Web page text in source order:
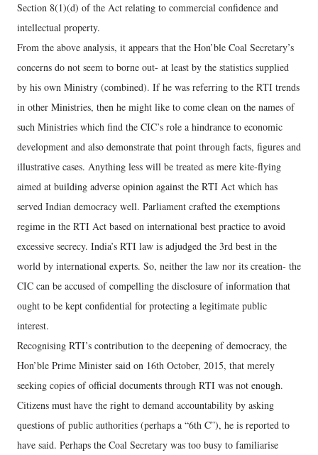
Section 8(1)(d) of the Act relating to commercial confidence and
intellectual property.
From the above analysis, it appears that the Hon’ble Coal Secretary’s
concerns do not seem to borne out- at least by the statistics supplied
by his own Ministry (combined). If he was referring to the RTI trends
in other Ministries, then he might like to come clean on the names of
such Ministries which find the CIC’s role a hindrance to economic
development and also demonstrate that point through facts, figures and
illustrative cases. Anything less will be treated as mere kite-flying
aimed at building adverse opinion against the RTI Act which has
served Indian democracy well. Parliament crafted the exemptions
regime in the RTI Act based on international best practice to avoid
excessive secrecy. India’s RTI law is adjudged the 3rd best in the
world by international experts. So, neither the law nor its creation- the
CIC can be accused of compelling the disclosure of information that
ought to be kept confidential for protecting a legitimate public
interest.
Recognising RTI’s contribution to the deepening of democracy, the
Hon’ble Prime Minister said on 16th October, 2015, that merely
seeking copies of official documents through RTI was not enough.
Citizens must have the right to demand accountability by asking
questions of public authorities (perhaps a “6th C”), he is reported to
have said. Perhaps the Coal Secretary was too busy to familiarise